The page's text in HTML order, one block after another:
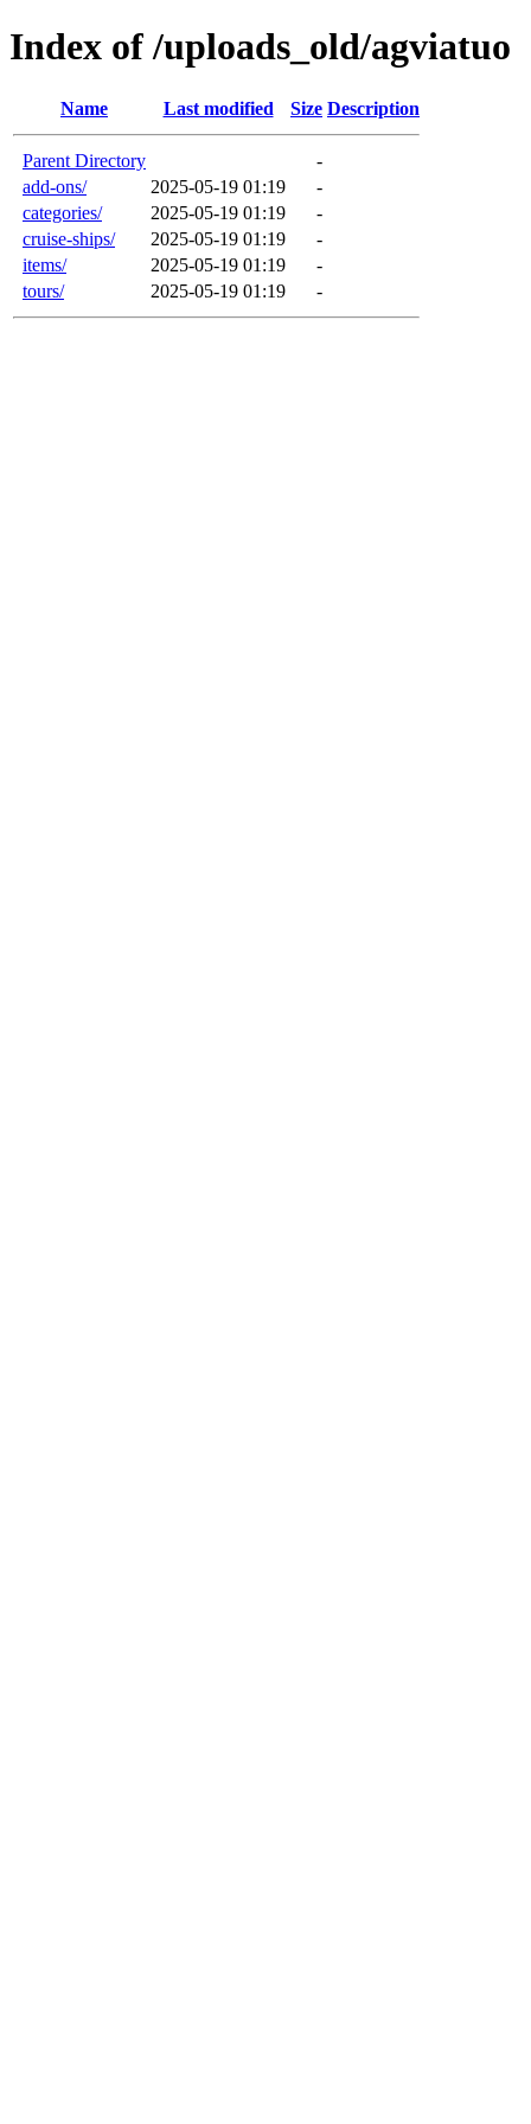
Index of /uploads_old/agviatuo
Name Last modified Size Description
Parent Directory
-
add-ons/
2025-05-19 01:19
-
categories/
2025-05-19 01:19
-
cruise-ships/
2025-05-19 01:19
-
items/
2025-05-19 01:19
-
tours/
2025-05-19 01:19 -